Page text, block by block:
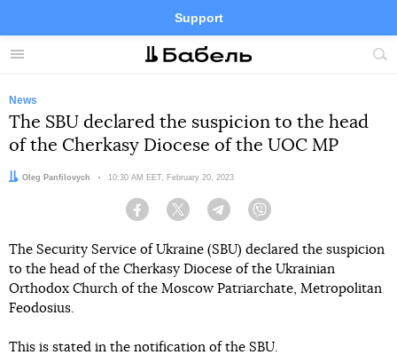
Menu
Support
Site
FacebookTelegramTwitter
News
The SBU declared the suspicion to the head
of the Cherkasy Diocese of the UOC MP
Author:
Oleg Panfilovych Date:
10:30 AM EET, February 20, 2023
Facebook Twitter Telegram
The Security Service of Ukraine (SBU) declared the suspicion
to the head of the Cherkasy Diocese of the Ukrainian
Orthodox Church of the Moscow Patriarchate, Metropolitan
Feodosius.
This is stated in the notification of the SBU.